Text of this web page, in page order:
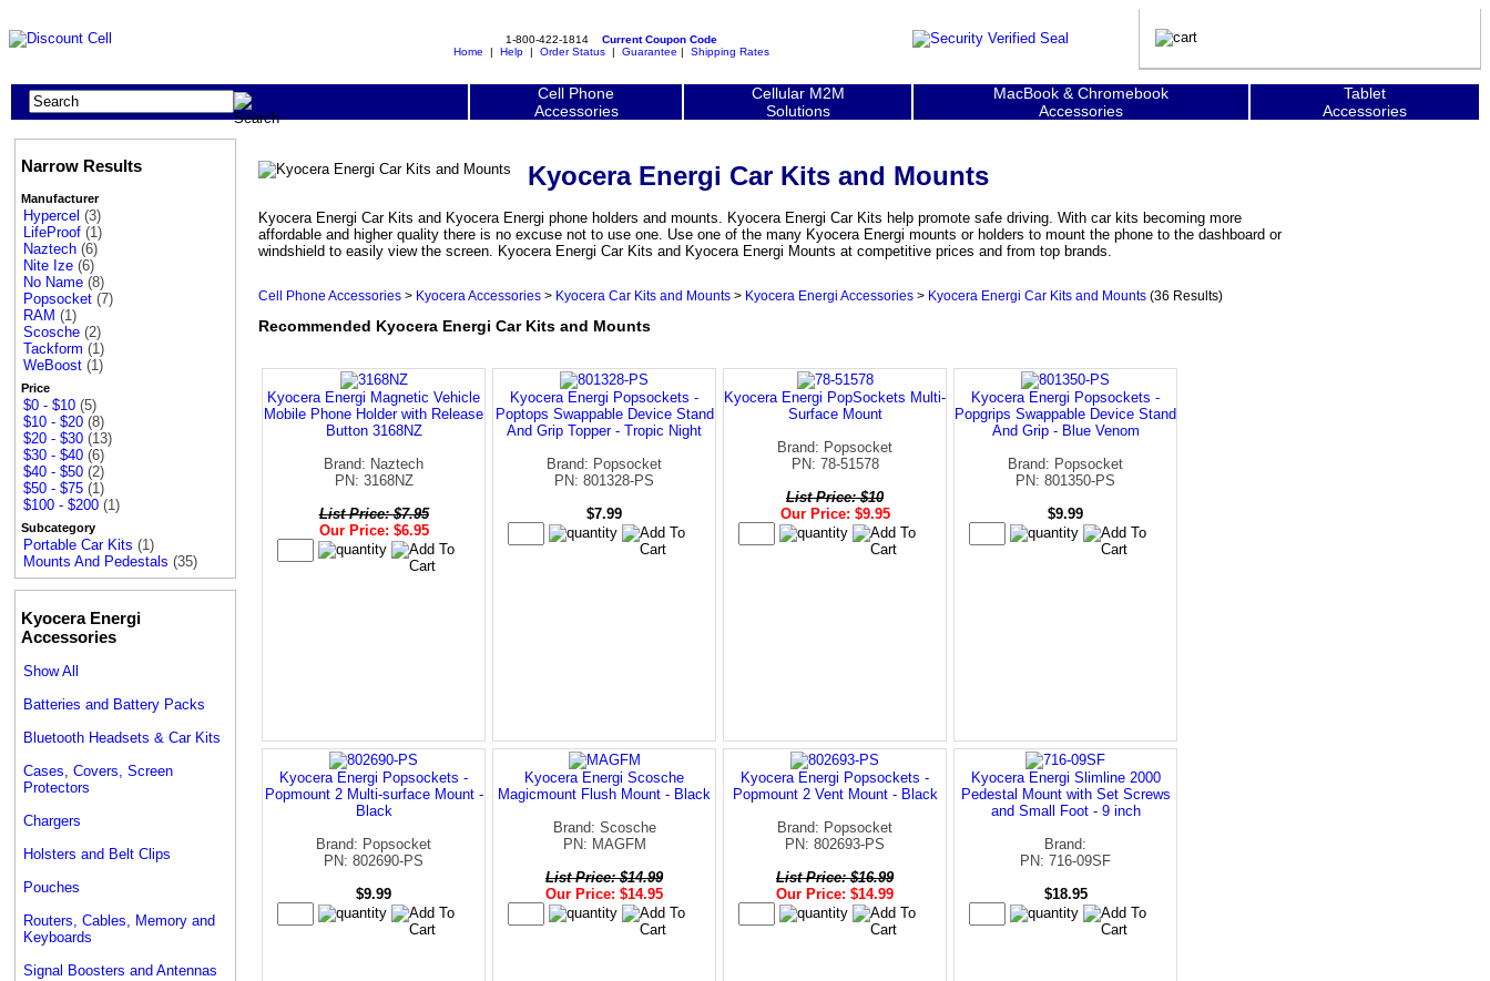
1-800-422-1814 Current Coupon Code
Home | Help| Order Status| Guarantee | Shipping Rates
Cell Phone
Accessories
Cellular M2M
Solutions
MacBook & Chromebook
Accessories
Tablet
Accessories
Narrow Results
Manufacturer
Hypercel (3)
LifeProof (1)
Naztech (6)
Nite Ize (6)
No Name (8)
Popsocket (7)
RAM (1)
Scosche (2)
Tackform (1)
WeBoost (1)
Price
$0 - $10 (5)
$10 - $20 (8)
$20 - $30 (13)
$30 - $40 (6)
$40 - $50 (2)
$50 - $75 (1)
$100 - $200 (1)
Subcategory
Portable Car Kits (1)
Mounts And Pedestals (35)
Kyocera Energi
Accessories
Show All
Batteries and Battery Packs
Bluetooth Headsets & Car Kits
Cases, Covers, Screen
Protectors
Chargers
Holsters and Belt Clips
Pouches
Routers, Cables, Memory and
Keyboards
Signal Boosters and Antennas
Kyocera Energi Car Kits and Mounts
Kyocera Energi Car Kits and Kyocera Energi phone holders and mounts. Kyocera Energi Car Kits help promote safe driving. With car kits becoming more
affordable and higher quality there is no excuse not to use one. Use one of the many Kyocera Energi mounts or holders to mount the phone to the dashboard or
windshield to easily view the screen. Kyocera Energi Car Kits and Kyocera Energi Mounts at competitive prices and from top brands.
Cell Phone Accessories > Kyocera Accessories > Kyocera Car Kits and Mounts > Kyocera Energi Accessories > Kyocera Energi Car Kits and Mounts (36 Results)
Recommended Kyocera Energi Car Kits and Mounts
Kyocera Energi Magnetic Vehicle
Mobile Phone Holder with Release
Button 3168NZ
Brand: Naztech
PN: 3168NZ
List Price: $7.95
Our Price: $6.95
Kyocera Energi Popsockets -
Poptops Swappable Device Stand
And Grip Topper - Tropic Night
Brand: Popsocket
PN: 801328-PS
$7.99
Kyocera Energi PopSockets Multi-
Surface Mount
Brand: Popsocket
PN: 78-51578
List Price: $10
Our Price: $9.95
Kyocera Energi Popsockets -
Popgrips Swappable Device Stand
And Grip - Blue Venom
Brand: Popsocket
PN: 801350-PS
$9.99
Kyocera Energi Popsockets -
Popmount 2 Multi-surface Mount -
Black
Brand: Popsocket
PN: 802690-PS
$9.99
Kyocera Energi Scosche
Magicmount Flush Mount - Black
Brand: Scosche
PN: MAGFM
List Price: $14.99
Our Price: $14.95
Kyocera Energi Popsockets -
Popmount 2 Vent Mount - Black
Brand: Popsocket
PN: 802693-PS
List Price: $16.99
Our Price: $14.99
Kyocera Energi Slimline 2000
Pedestal Mount with Set Screws
and Small Foot - 9 inch
Brand:
PN: 716-09SF
$18.95